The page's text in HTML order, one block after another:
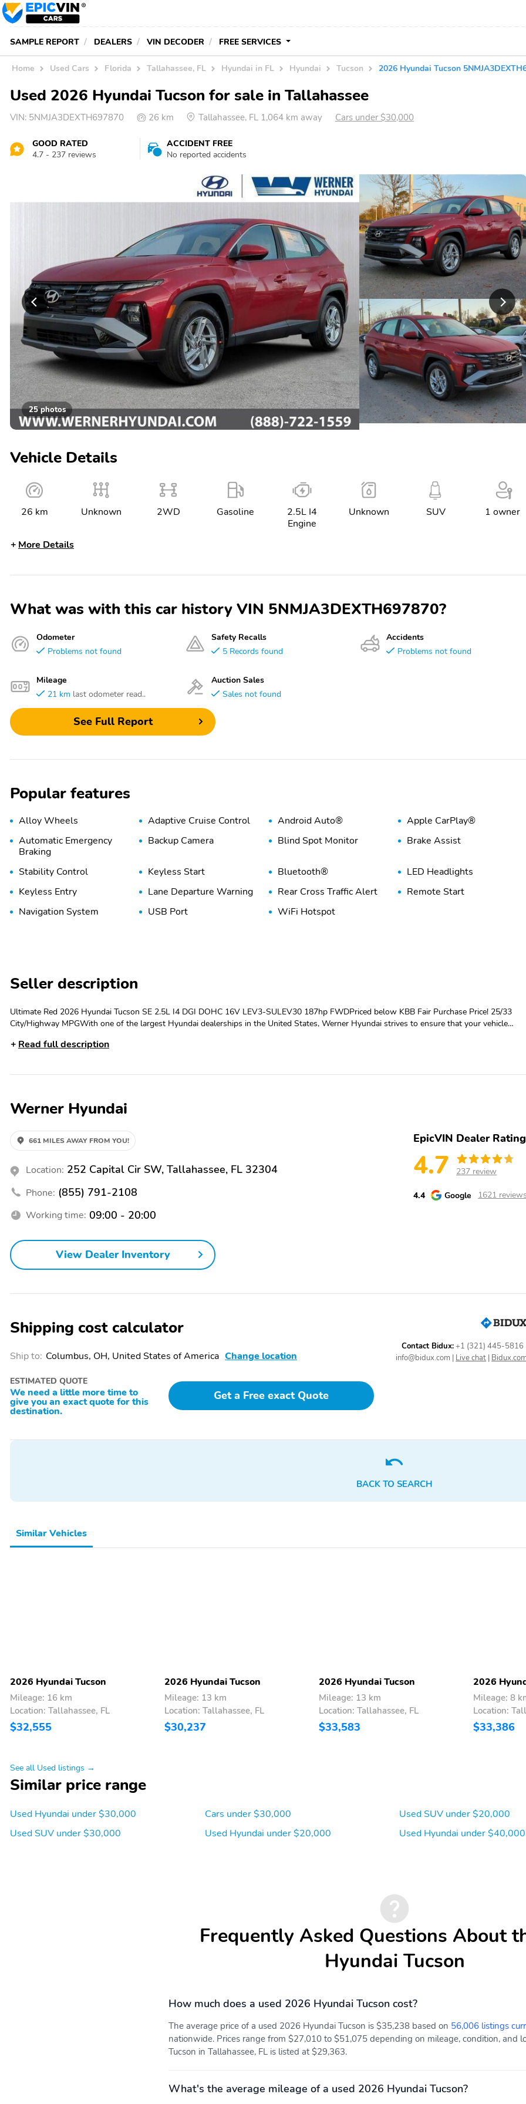
SAMPLE REPORT DEALERS VIN DECODER FREE SERVICES
Home Used Cars Florida Tallahassee, FL Hyundai in FL Hyundai Tucson 2026 Hyundai Tucson
Used 2026 Hyundai Tucson for sale in Tallahassee
VIN: 5NMJA3DEXTH697870 26 km Tallahassee, FL 1,064 km away Cars under $30,000
GOOD RATED
4.7 - 237 reviews
ACCIDENT FREE
No reported accidents
25 photos
Vehicle Details
26 km Unknown 2WD Gasoline
2.5L I4
Engine
Unknown SUV 1 owner
More Details
What was with this car history VIN 5NMJA3DEXTH697870?
Odometer
Problems not found
Mileage
21 km last odometer read..
Safety Recalls
5 Records found
Auction Sales
Sales not found
Accidents
Problems not found
See Full Report
Popular features
Alloy Wheels Adaptive Cruise Control Android Auto®
Apple CarPlay®
Automatic Emergency
Braking
Backup Camera Blind Spot Monitor Brake Assist
Stability Control Keyless Start Bluetooth®
LED Headlights
Keyless Entry
Lane Departure Warning Rear Cross Traffic Alert
Remote Start
Navigation System
USB Port WiFi Hotspot
Seller description
Ultimate Red 2026 Hyundai Tucson SE 2.5L I4 DGI DOHC 16V LEV3-SULEV30 187hp FWDPriced below KBB Fair Purchase Price! 25/33
City/Highway MPGWith one of the largest Hyundai dealerships in the United States, Werner Hyundai strives to ensure that your vehicle
automotive maintenance, repairs and parts. Servicing Tallahassee, Crawfordville, Quincy FL, Bainbridge GA and Thomasville GA. Youll always
incentives. With approved credit. Price does not include Werner Care Package $2,995 and any dealer installed options added.$3000 -
HMF Dealer Choice : $3000 discount and 5.39% APR for 24 months. $44.05 per $1000 financed. Available to well qualified buyers who
finance through Hyundai Motor Finance. H704. Exp. 03/31/2026 We want your vehicle! Ask About our Vehicle Exchange Program
Read full description
Werner Hyundai
661 MILES AWAY FROM YOU!
Location: 252 Capital Cir SW, Tallahassee, FL 32304
Phone: (855) 791-2108
Working time: 09:00 - 20:00
EpicVIN Dealer Rating
4.7 237 review
4.4 Google 1621
View Dealer Inventory
Shipping cost calculator
Ship to: Columbus, OH, United States of America Change location
ESTIMATED QUOTE
We need a little more time to
give you an exact quote for this
destination.
Get a Free exact Quote
Contact Bidux:+1 (321) 445-5816
info@bidux.com | Live chat |
BACK TO SEARCH
Similar Vehicles
2026 Hyundai Tucson
Mileage: 16 km
Location: Tallahassee, FL
$32,555
2026 Hyundai Tucson
Mileage: 13 km
Location: Tallahassee, FL
$30,237
2026 Hyundai Tucson
Mileage: 13 km
Location: Tallahassee, FL
$33,583
2026
Mileage: 8
Location:
$33,386
See all Used listings →
Similar price range
Used Hyundai under $30,000
Used SUV under $30,000
Cars under $30,000
Used Hyundai under $20,000
Used SUV under $20,000
Used Hyundai under $40,000
Frequently Asked Questions About
Hyundai Tucson
How much does a used 2026 Hyundai Tucson cost?
The average price of a used 2026 Hyundai Tucson is $35,238 based on 56,006 listings
nationwide. Prices range from $27,010 to $51,075 depending on mileage, condition, and
Tucson in Tallahassee, FL is listed at $29,363.
What's the average mileage of a used 2026 Hyundai Tucson?